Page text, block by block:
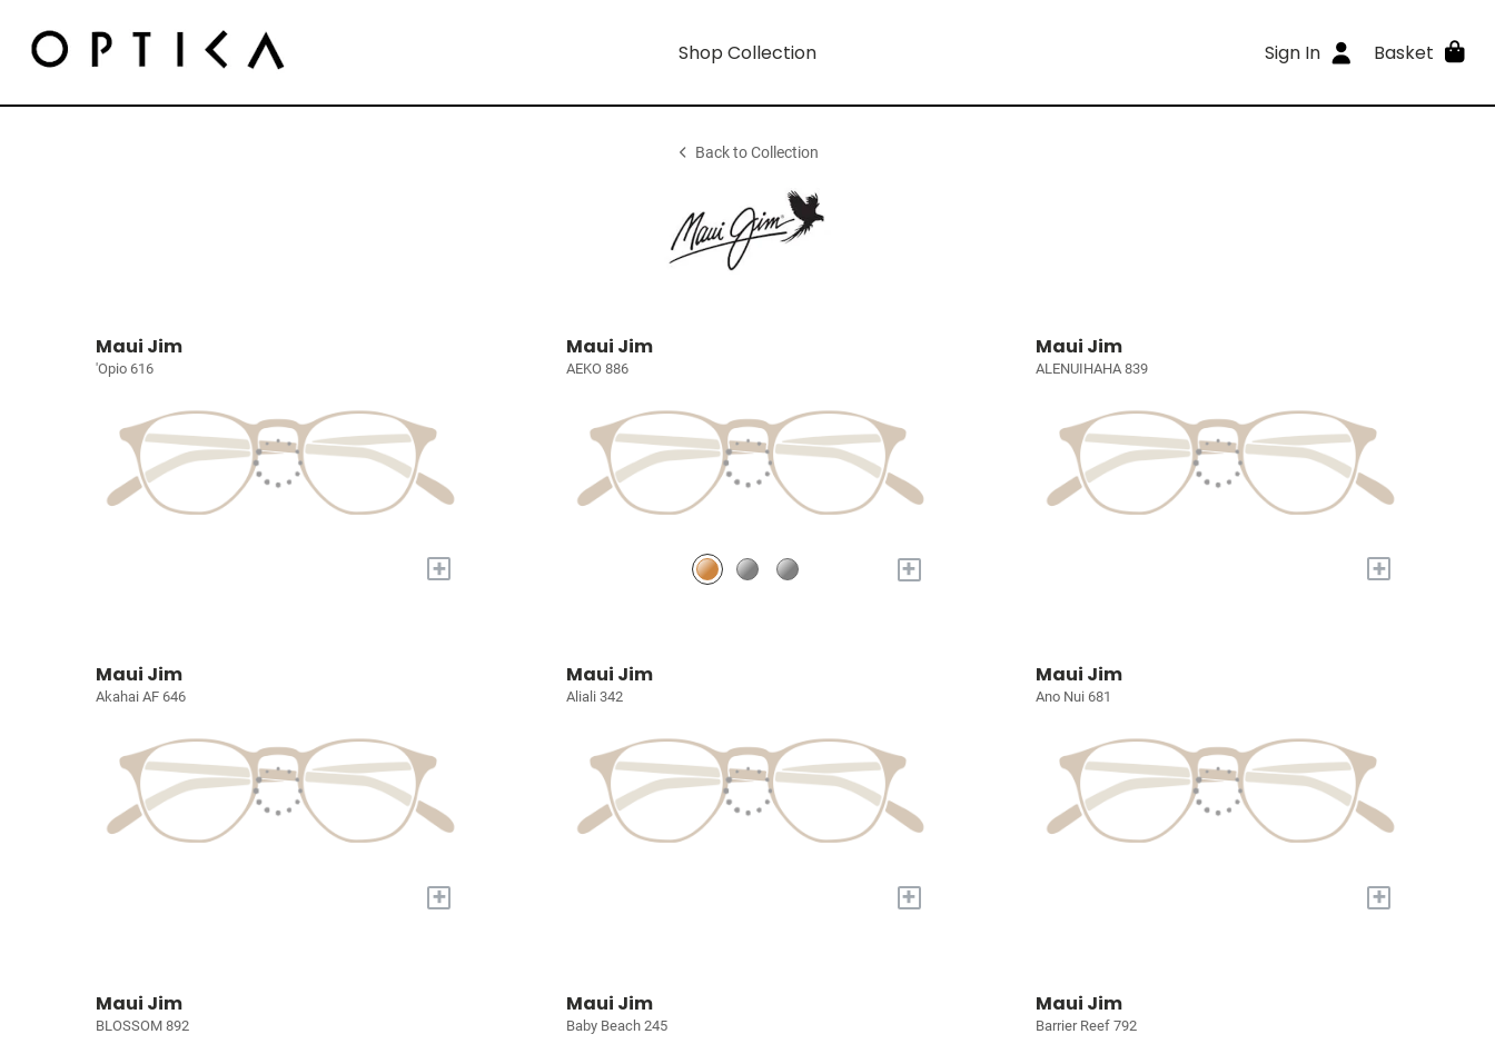
Shop Collection Sign In Basket
Back to Collection
Maui Jim
'Opio 616
+
Maui Jim
AEKO 886
+
Maui Jim
ALENUIHAHA 839
+
Maui Jim
Akahai AF 646
+
Maui Jim
Aliali 342
+
Maui Jim
Ano Nui 681
+
Maui Jim
BLOSSOM 892
Maui Jim
Baby Beach 245
Maui Jim
Barrier Reef 792